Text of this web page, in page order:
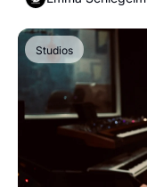
Studios